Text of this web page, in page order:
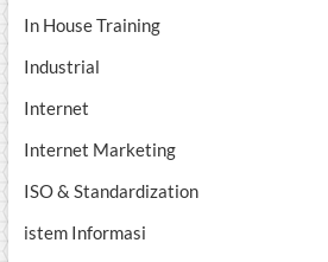
In House Training
Industrial
Internet
Internet Marketing
ISO & Standardization
istem Informasi